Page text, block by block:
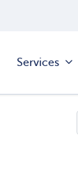
Services